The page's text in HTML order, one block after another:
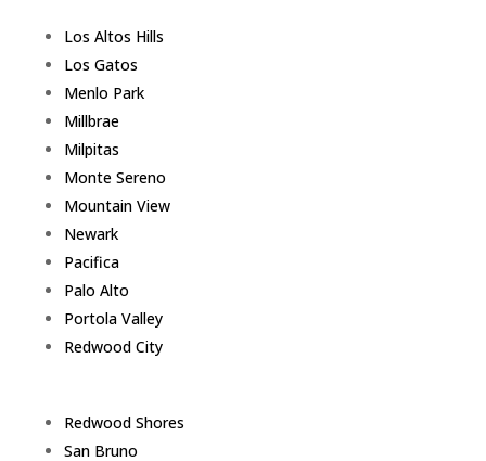
Los Altos Hills
Los Gatos
Menlo Park
Millbrae
Milpitas
Monte Sereno
Mountain View
Newark
Pacifica
Palo Alto
Portola Valley
Redwood City
Redwood Shores
San Bruno